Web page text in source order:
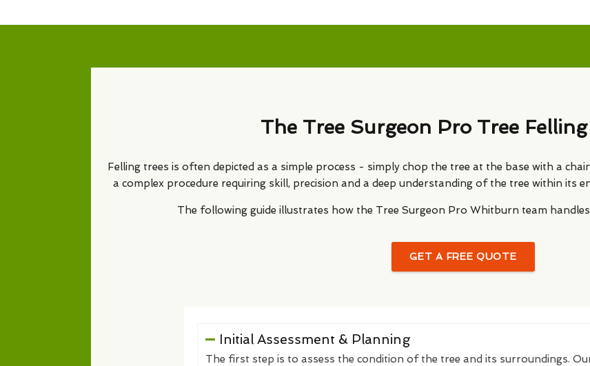
The Tree Surgeon Pro Tree
Felling trees is often depicted as a simple process - simply chop the tree at the base with a
a complex procedure requiring skill, precision and a deep understanding of the tree within its
The following guide illustrates how the Tree Surgeon Pro Whitburn team
GET A FREE QUOTE
Initial Assessment & Planning
The first step is to assess the condition of the tree and its surroundings.